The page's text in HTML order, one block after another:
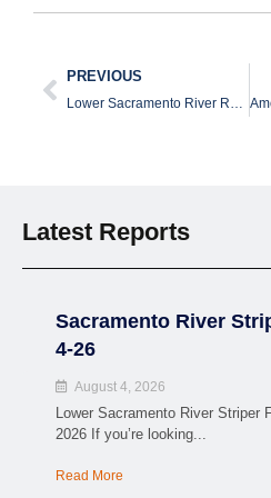
PREVIOUS
Lower Sacramento River Report 6-20-26
Latest Reports
Sacramento River
4-26
August 4, 2026
Lower Sacramento River Striper
2026 If you’re looking...
Read More